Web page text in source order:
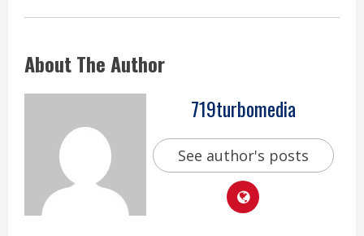
About The Author
719turbomedia
See author's posts